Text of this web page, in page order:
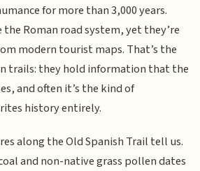
for more than 3,000 years.
Roman road system, yet they’re
modern tourist maps. That’s the
trails: they hold information that the
and often it’s the kind of
history entirely.
along the Old Spanish Trail tell us.
and non-native grass pollen dates